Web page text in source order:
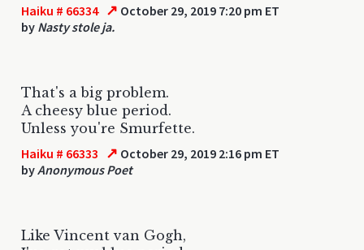
Haiku # 66334 ↗ October 29, 2019 7:20 pm ET
by Nasty stole ja.
That's a big problem.
A cheesy blue period.
Unless you're Smurfette.
Haiku # 66333 ↗ October 29, 2019 2:16 pm ET
byAnonymous Poet
Like Vincent van Gogh,